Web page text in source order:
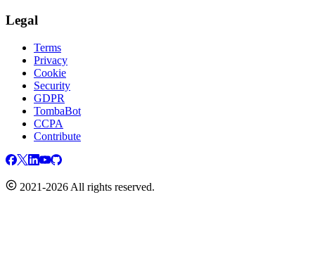
Legal
Terms
Privacy
Cookie
Security
GDPR
TombaBot
CCPA
Contribute
2021-2026 All rights reserved.